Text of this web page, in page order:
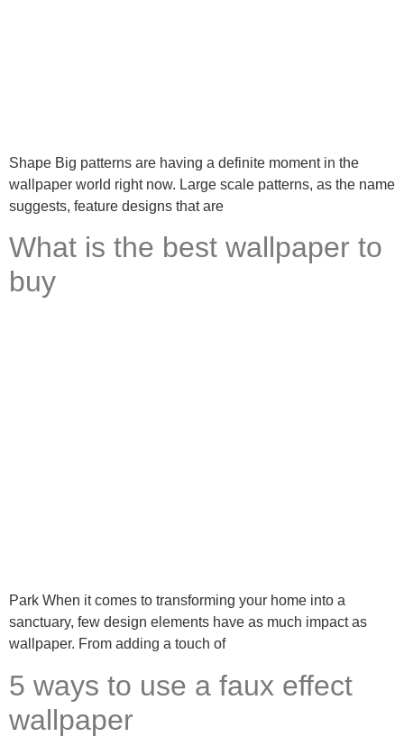
Shape Big patterns are having a definite moment in the
wallpaper world right now. Large scale patterns, as the name
suggests, feature designs that are
What is the best wallpaper to
buy
Park When it comes to transforming your home into a
sanctuary, few design elements have as much impact as
wallpaper. From adding a touch of
5 ways to use a faux effect
wallpaper